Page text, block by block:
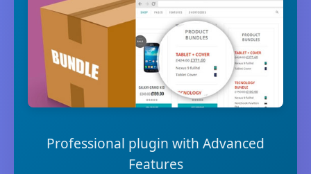
Professional plugin with Advanced
Features